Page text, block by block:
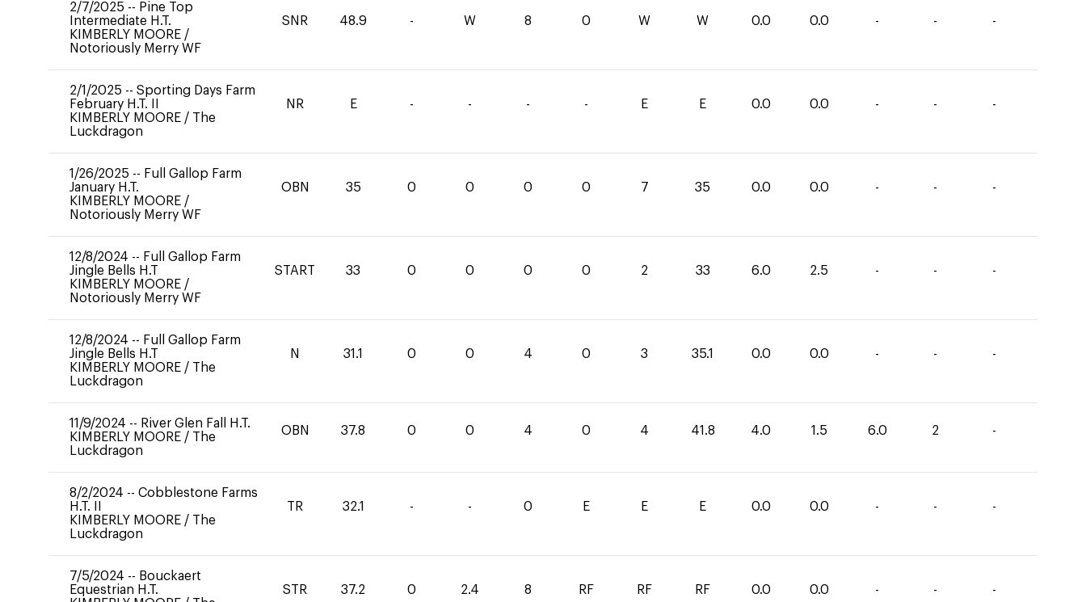
2/7/2025 -- Pine Top
Intermediate H.T.
KIMBERLY MOORE /
Notoriously Merry WF
SNR 48.9 - W 8 0 W W 0.0 0.0 - - -
2/1/2025 -- Sporting Days Farm
February H.T. II
KIMBERLY MOORE / The
Luckdragon
NR E - - - - E E 0.0 0.0 - - -
1/26/2025 -- Full Gallop Farm
January H.T.
KIMBERLY MOORE /
Notoriously Merry WF
OBN 35 0 0 0 0 7 35 0.0 0.0 - - -
12/8/2024 -- Full Gallop Farm
Jingle Bells H.T
KIMBERLY MOORE /
Notoriously Merry WF
START 33 0 0 0 0 2 33 6.0 2.5 - - -
12/8/2024 -- Full Gallop Farm
Jingle Bells H.T
KIMBERLY MOORE / The
Luckdragon
N 31.1 0 0 4 0 3 35.1 0.0 0.0 - - -
11/9/2024 -- River Glen Fall H.T.
KIMBERLY MOORE / The
Luckdragon
OBN 37.8 0 0 4 0 4 41.8 4.0 1.5 6.0 2 -
8/2/2024 -- Cobblestone Farms
H.T. II
KIMBERLY MOORE / The
Luckdragon
TR 32.1 - - 0 E E E 0.0 0.0 - - -
7/5/2024 -- Bouckaert
Equestrian H.T.
STR 37.2 0 2.4 8 RF RF RF 0.0 0.0 - - -